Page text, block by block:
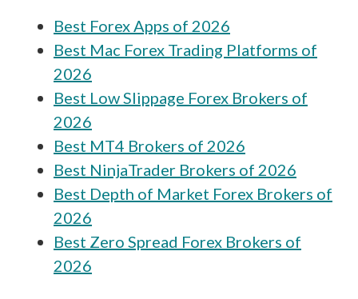
City Index vs ACY Securities
City Index vs ActivTrades
City Index vs BDSwiss
City Index vs RoboForex
City Index vs Vantage
City Index vs Charles Schwab
City Index vs TopFX
City Index vs VT Markets
City Index vs Tickmill
Best Forex Apps of 2026
Best Mac Forex Trading Platforms of
2026
Best Low Slippage Forex Brokers of
2026
Best MT4 Brokers of 2026
Best NinjaTrader Brokers of 2026
Best Depth of Market Forex Brokers of
2026
Best Zero Spread Forex Brokers of
2026